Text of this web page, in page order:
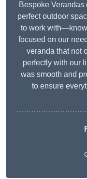
Bespoke
perfect outdoor
to work
focused on our
veranda that not
perfectly with our
was smooth and
to ensure